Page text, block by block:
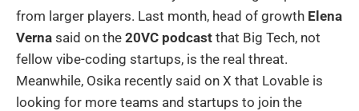
from larger players. Last month, head of growth Elena
Verna said on the 20VC podcast that Big Tech, not
fellow vibe-coding startups, is the real threat.
Meanwhile, Osika recently said on X that Lovable is
looking for more teams and startups to join the